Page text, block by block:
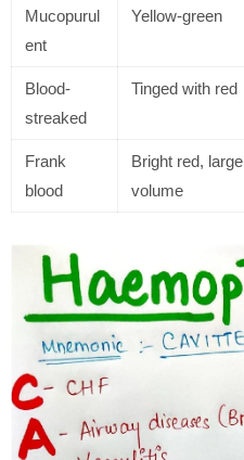
Mucopurul
ent
Yellow-green
Blood-
streaked
Tinged with red
Frank
blood
Bright red, large
volume